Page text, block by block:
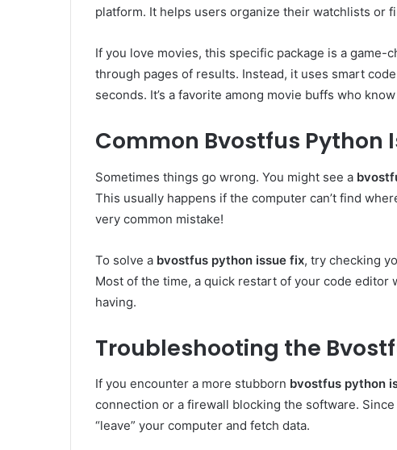
platform. It helps users organize their watchlists or
If you love movies, this specific package is a game-
through pages of results. Instead, it uses smart
seconds. It’s a favorite among movie buffs who
Common Bvostfus Python
Sometimes things go wrong. You might see a
This usually happens if the computer can’t find
very common mistake!
To solve a bvostfus python issue fix, try checking
Most of the time, a quick restart of your code editor
having.
Troubleshooting the
If you encounter a more stubborn bvostfus python
connection or a firewall blocking the software.
“leave” your computer and fetch data.